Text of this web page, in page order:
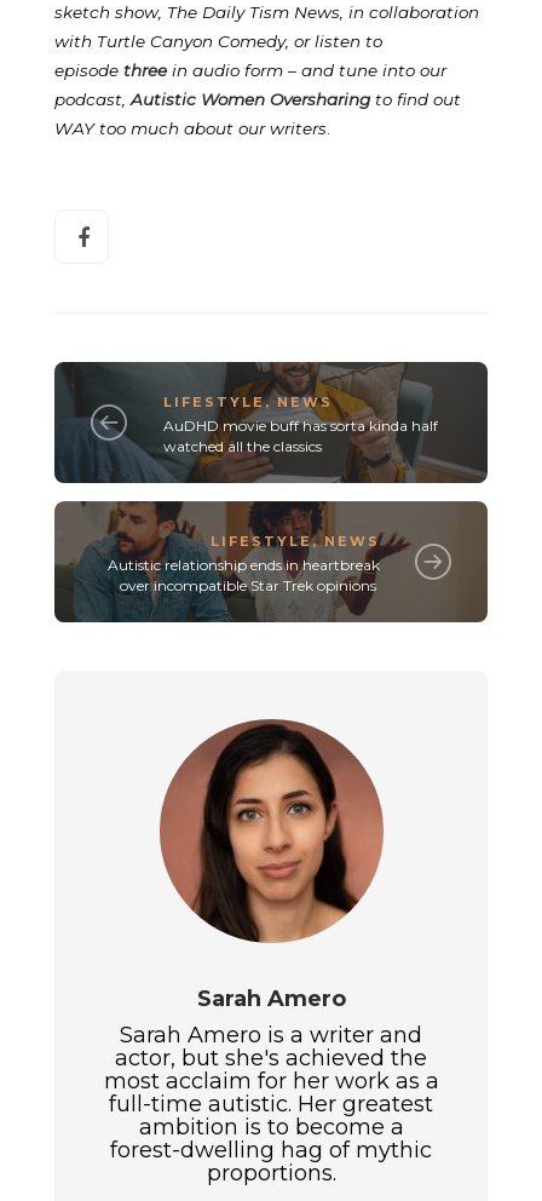
sketch show, The Daily Tism News, in collaboration
with Turtle Canyon Comedy, or listen to
episode threein audio form – and tune into our
podcast, Autistic Women Oversharing to find out
WAY too much about our writers
LIFESTYLE, NEWS
AuDHD movie buff has sorta kinda half
watched all the classics
LIFESTYLE,NEWS
Autistic relationship ends in heartbreak
over incompatible Star Trek opinions
Sarah Amero
Sarah Amero is a writer and
actor, but she's achieved the
most acclaim for her work as a
full-time autistic. Her greatest
ambition is to become a
forest-dwelling hag of mythic
proportions.